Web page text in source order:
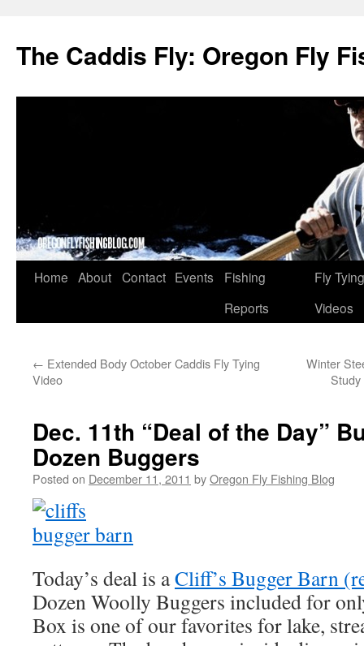
The Caddis Fly: Oregon Fly
Skip
Home About Contact Events
Fishing
Reports
Fly Tying
Videos
← Extended Body October Caddis Fly Tying
Video
Winter
Dec. 11th “Deal of the Day”
Dozen Buggers
Posted on December 11, 2011 byOregon Fly Fishing Blog
Today’s deal is aCliff’s Bugger Barn
Dozen Woolly Buggers included for
Box is one of our favorites for lake,